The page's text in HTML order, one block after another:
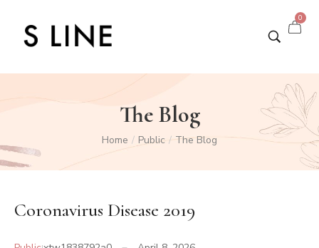
0
The Blog
Home / Public / The Blog
Coronavirus Disease 2019